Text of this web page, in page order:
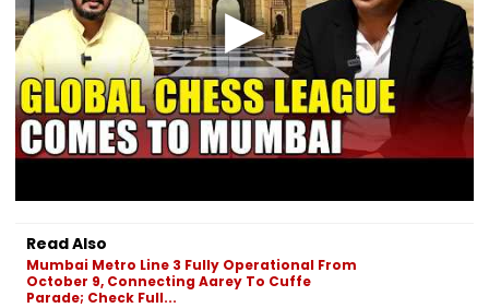
Read Also
Mumbai Metro Line 3 Fully Operational From
October 9, Connecting Aarey To Cuffe
Parade; Check Full...